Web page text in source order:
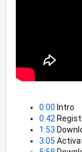
0:00 Intro
0:42
1:53
3:05